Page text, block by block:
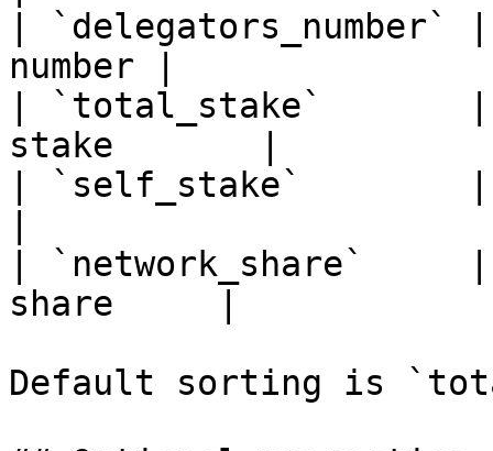
|
number |
| `total_stake`       |
stake       |
| `self_stake`        |
| `network_share`
share     |
Default sorting is